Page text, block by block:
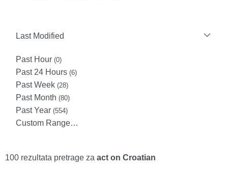
Last Modified
Past Hour (0)
Past 24 Hours (6)
Past Week (28)
Past Month (80)
Past Year (554)
Custom Range…
100 rezultata pretrage za act on Croatian